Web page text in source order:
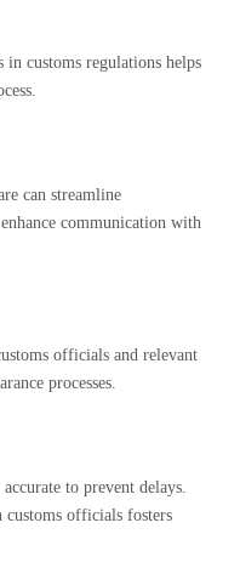
customs regulations helps
can streamline
communication with
officials and relevant
processes.
to prevent delays.
officials fosters